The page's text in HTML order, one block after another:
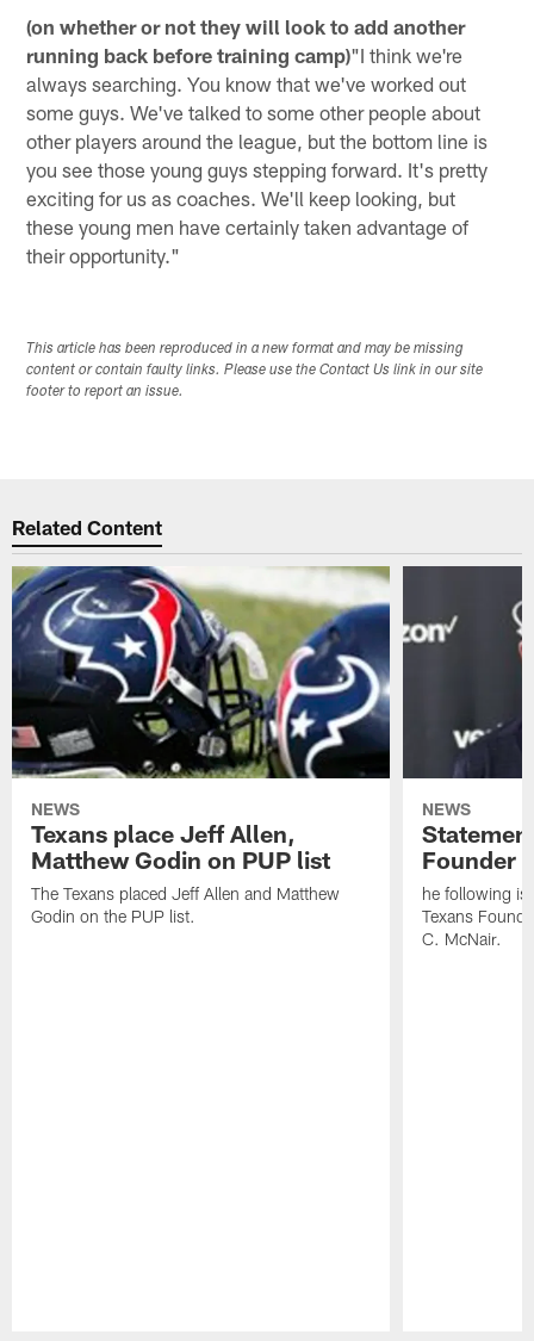
(on whether or not they will look to add another
running back before training camp)"I think we're
always searching. You know that we've worked out
some guys. We've talked to some other people about
other players around the league, but the bottom line is
you see those young guys stepping forward. It's pretty
exciting for us as coaches. We'll keep looking, but
these young men have certainly taken advantage of
their opportunity."
This article has been reproduced in a new format and may be missing
content or contain faulty links. Please use the Contact Us link in our site
footer to report an issue.
Related Content
NEWS
Texans place Jeff Allen,
Matthew Godin on PUP list
The Texans placed Jeff Allen and Matthew
Godin on the PUP list.
NEWS
Founder
he following is
Texans
C. McNair.